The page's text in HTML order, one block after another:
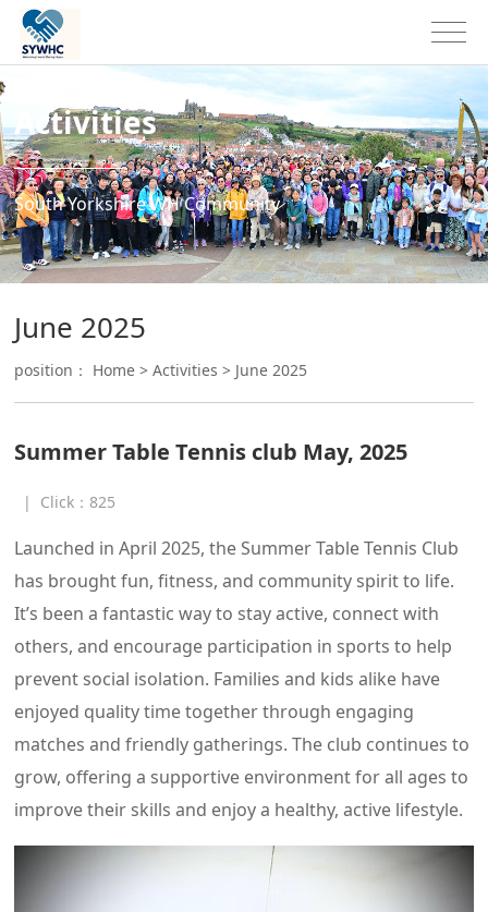
Activities
South Yorkshire WH Community
June 2025
position： Home >Activities > June 2025
Summer Table Tennis club May, 2025
| Click：825
Launched in April 2025, the Summer Table Tennis Club
has brought fun, fitness, and community spirit to life.
It’s been a fantastic way to stay active, connect with
others, and encourage participation in sports to help
prevent social isolation. Families and kids alike have
enjoyed quality time together through engaging
matches and friendly gatherings. The club continues to
grow, offering a supportive environment for all ages to
improve their skills and enjoy a healthy, active lifestyle.